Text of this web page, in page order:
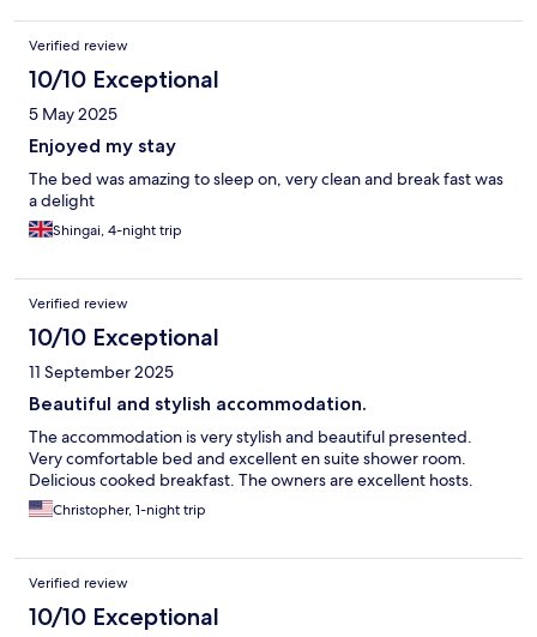
Verified review
10/10 Exceptional
5 May 2025
Enjoyed my stay
The bed was amazing to sleep on, very clean and break fast was
a delight
Shingai, 4-night trip
Verified review
10/10 Exceptional
11 September 2025
Beautiful and stylish accommodation.
The accommodation is very stylish and beautiful presented.
Very comfortable bed and excellent en suite shower room.
Delicious cooked breakfast. The owners are excellent hosts.
Christopher, 1-night trip
Verified review
10/10 Exceptional